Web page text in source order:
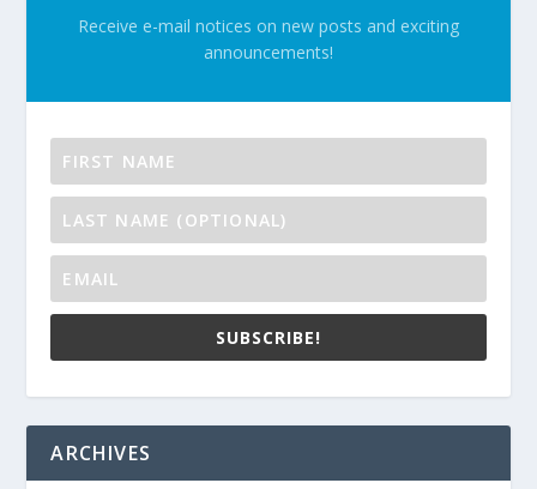
Receive e-mail notices on new posts and exciting
announcements!
SUBSCRIBE!
ARCHIVES